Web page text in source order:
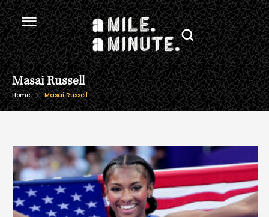
Masai Russell
Home Masai Russell